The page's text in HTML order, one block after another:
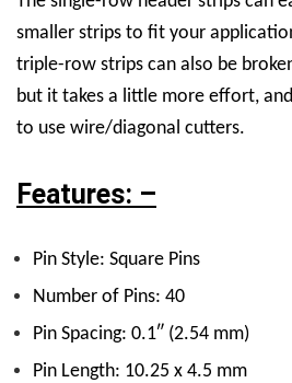
smaller strips to fit your
triple-row strips can also be
but it takes a little more effort,
to use wire/diagonal cutters.
Features: –
Pin Style: Square Pins
Number of Pins: 40
Pin Spacing: 0.1″ (2.54 mm)
Pin Length: 10.25 x 4.5 mm